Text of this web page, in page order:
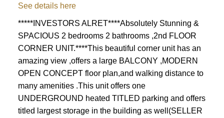
See details here
*****INVESTORS ALRET****Absolutely Stunning &
SPACIOUS 2 bedrooms 2 bathrooms ,2nd FLOOR
CORNER UNIT.****This beautiful corner unit has an
amazing view ,offers a large BALCONY ,MODERN
OPEN CONCEPT floor plan,and walking distance to
many amenities .This unit offers one
UNDERGROUND heated TITLED parking and offers
titled largest storage in the building as well(SELLER